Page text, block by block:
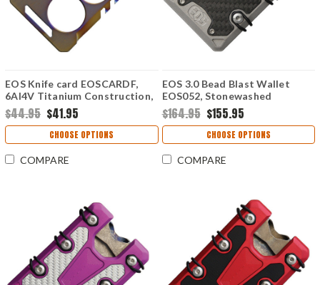
EOS Knife card EOSCARDF,
6AI4V Titanium Construction,
Flame Anodized Contruction
$44.95 $41.95
CHOOSE OPTIONS
COMPARE
EOS 3.0 Bead Blast Wallet
EOS052, Stonewashed
Titanium Construction, Silver
Anodized Hardware
$164.95 $155.95
CHOOSE OPTIONS
COMPARE